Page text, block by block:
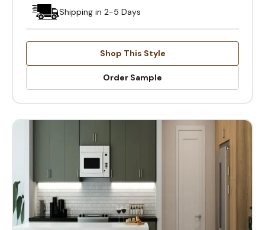
Shipping in 2-5 Days
Shop This Style
Order Sample